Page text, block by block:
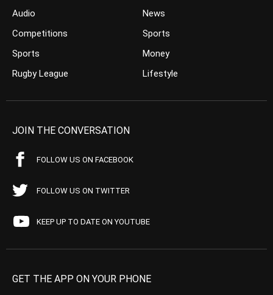
Audio
Competitions
Sports
Rugby League
News
Sports
Money
Lifestyle
JOIN THE CONVERSATION
FOLLOW US ON FACEBOOK
FOLLOW US ON TWITTER
KEEP UP TO DATE ON YOUTUBE
GET THE APP ON YOUR PHONE